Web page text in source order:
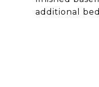
additional